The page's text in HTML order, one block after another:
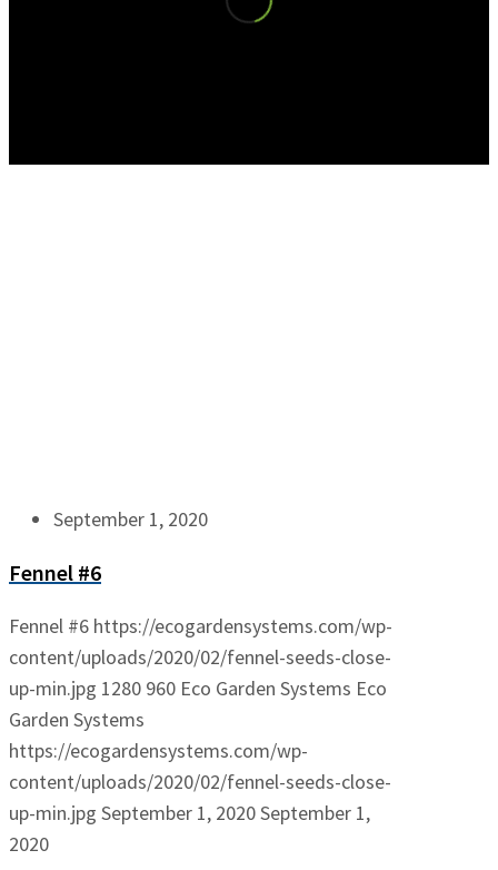
September 1, 2020
Fennel #6
Fennel #6 https://ecogardensystems.com/wp-
content/uploads/2020/02/fennel-seeds-close-
up-min.jpg 1280 960 Eco Garden Systems Eco
Garden Systems
https://ecogardensystems.com/wp-
content/uploads/2020/02/fennel-seeds-close-
up-min.jpg September 1, 2020September 1,
2020